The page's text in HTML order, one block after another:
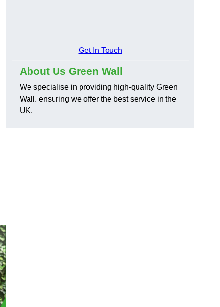
Get In Touch
About Us Green Wall
We specialise in providing high-quality Green
Wall, ensuring we offer the best service in the
UK.